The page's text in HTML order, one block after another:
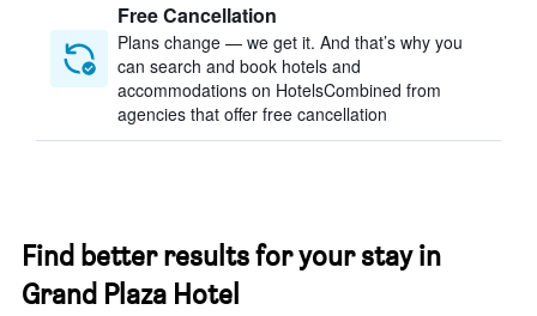
Free Cancellation
Plans change — we get it. And that’s why you
can search and book hotels and
accommodations on HotelsCombined from
agencies that offer free cancellation
Find better results for your stay in
Grand Plaza Hotel